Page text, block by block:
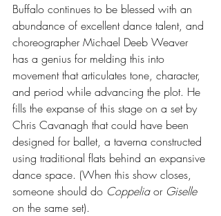
Buffalo continues to be blessed with an
abundance of excellent dance talent, and
choreographer Michael Deeb Weaver
has a genius for melding this into
movement that articulates tone, character,
and period while advancing the plot. He
fills the expanse of this stage on a set by
Chris Cavanagh that could have been
designed for ballet, a taverna constructed
using traditional flats behind an expansive
dance space. (When this show closes,
someone should do Coppelia or Giselle
on the same set).